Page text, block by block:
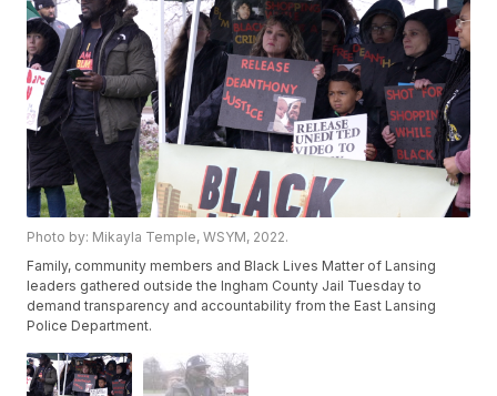
Photo by: Mikayla Temple, WSYM, 2022.
Family, community members and Black Lives Matter of Lansing
leaders gathered outside the Ingham County Jail Tuesday to
demand transparency and accountability from the East Lansing
Police Department.